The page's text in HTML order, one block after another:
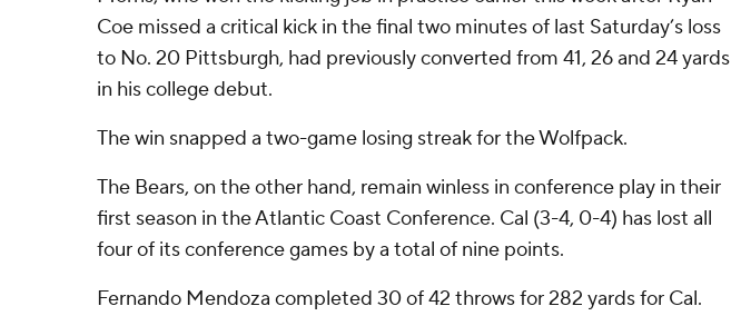
Coe missed a critical kick in the final two minutes of last Saturday’s loss
to No. 20 Pittsburgh, had previously converted from 41, 26 and 24 yards
in his college debut.
The win snapped a two-game losing streak for the Wolfpack.
The Bears, on the other hand, remain winless in conference play in their
first season in the Atlantic Coast Conference. Cal (3-4, 0-4) has lost all
four of its conference games by a total of nine points.
Fernando Mendoza completed 30 of 42 throws for 282 yards for Cal.